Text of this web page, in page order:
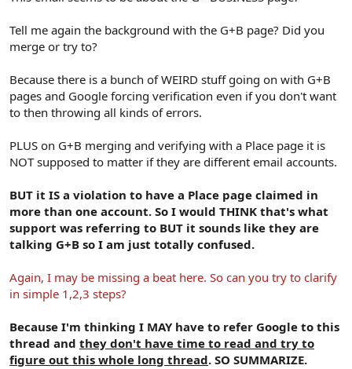
Tell me again the background with the G+B page? Did you
merge or try to?
Because there is a bunch of WEIRD stuff going on with G+B
pages and Google forcing verification even if you don't want
to then throwing all kinds of errors.
PLUS on G+B merging and verifying with a Place page it is
NOT supposed to matter if they are different email accounts.
BUT it IS a violation to have a Place page claimed in
more than one account. So I would THINK that's what
support was referring to BUT it sounds like they are
talking G+B so I am just totally confused.
Again, I may be missing a beat here. So can you try to clarify
in simple 1,2,3 steps?
Because I'm thinking I MAY have to refer Google to this
thread and they don't have time to read and try to
figure out this whole long thread. SO SUMMARIZE.